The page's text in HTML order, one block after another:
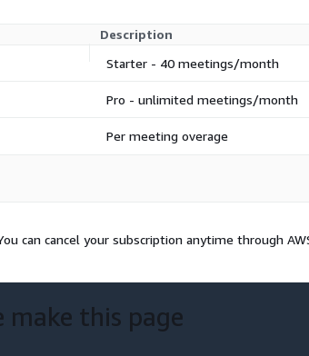
The desktop app is not yet code-signed.
3) Open Terminal and run: xattr -cr
model access enabled
Teams, WebEx, Meet)
all-party consent. MeetingScribe captures
Description
Starter - 40 meetings/month
Pro - unlimited meetings/month
Per meeting overage
can cancel your subscription anytime through
make this page